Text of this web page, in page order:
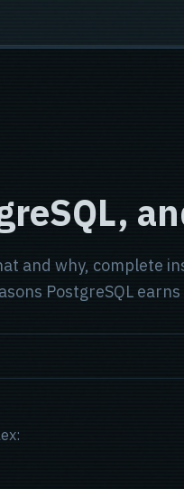
and why, complete
PostgreSQL